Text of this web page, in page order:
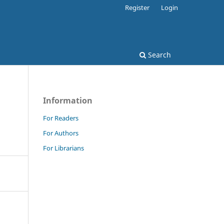
Search
Register Login
Information
For Readers
For Authors
For Librarians